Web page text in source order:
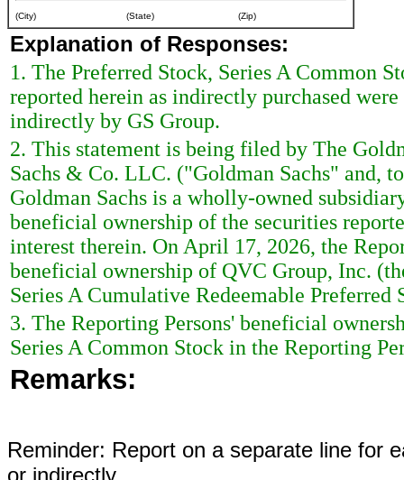
(City) (State) (Zip)
Explanation of Responses:
1. The Preferred Stock, Series A Common
reported herein as indirectly purchased
indirectly by GS Group.
2. This statement is being filed by The
Sachs & Co. LLC. ("Goldman Sachs" and,
Goldman Sachs is a wholly-owned
beneficial ownership of the securities
interest therein. On April 17, 2026, the
beneficial ownership of QVC Group, Inc.
Series A Cumulative Redeemable
3. The Reporting Persons' beneficial
Series A Common Stock in the Reporting
Remarks:
Reminder: Report on a separate line for
or indirectly.